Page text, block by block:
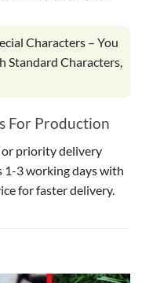
Characters – You
Standard Characters,
For Production
or priority delivery
1-3 working days with
for faster delivery.